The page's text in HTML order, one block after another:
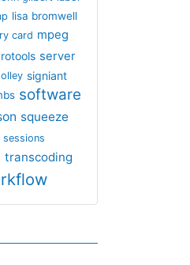
lisa bromwell
card mpeg
server
signiant
software
squeeze
sessions
transcoding